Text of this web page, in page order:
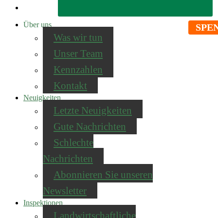
Über uns
Was wir tun
Unser Team
Kennzahlen
Kontakt
Neuigkeiten
Letzte Neuigkeiten
Gute Nachrichten
Schlechte
Nachrichten
Abonnieren Sie unseren
Newsletter
Inspektionen
Landwirtschaftliche